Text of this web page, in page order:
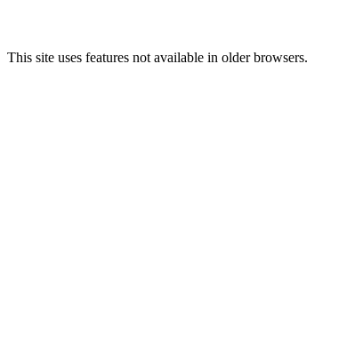
This site uses features not available in older browsers.